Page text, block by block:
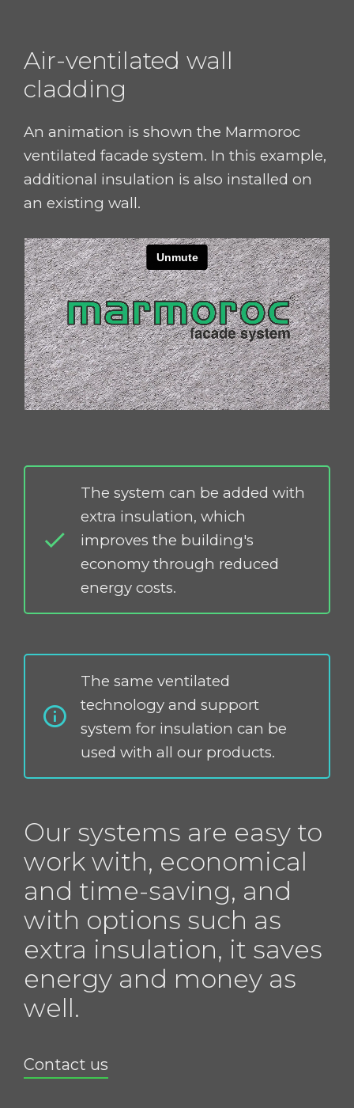
Air-ventilated wall
cladding
An animation is shown the Marmoroc
ventilated facade system. In this example,
additional insulation is also installed on
an existing wall.
The system can be added with
extra insulation, which
improves the building's
economy through reduced
energy costs.
The same ventilated
technology and support
system for insulation can be
used with all our products.
Our systems are easy to
work with, economical
and time-saving, and
with options such as
extra insulation, it saves
energy and money as
well.
Contact us